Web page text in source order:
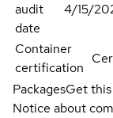
audit
date
4/15/
Container
certification
PackagesGet
Notice about